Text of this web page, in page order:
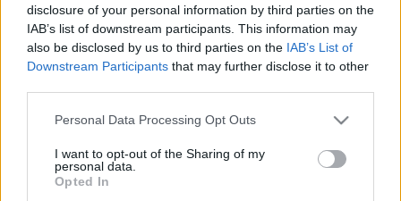
disclosure of your personal information by third parties on the
IAB’s list of downstream participants. This information may
also be disclosed by us to third parties on the IAB’s List of
Downstream Participants that may further disclose it to other
Please note that this website/app uses one or more Google
not limited to your visit or usage behaviour. You may click to
grant or deny consent to Google and its third-party tags to
use your data for below specified purposes in below Google
Personal Data Processing Opt Outs
I want to opt-out of the Sharing of my
personal data.
Opted In
Helen Mirren 70
gaborszakacs•2015. július 26.
Természetességével és huszonéves pályatársait
meghazudtoló, lehengerlő stílusával ma is